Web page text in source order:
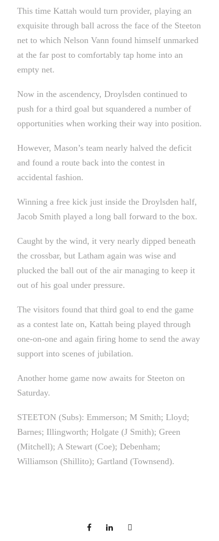
This time Kattah would turn provider, playing an
exquisite through ball across the face of the Steeton
net to which Nelson Vann found himself unmarked
at the far post to comfortably tap home into an
empty net.
Now in the ascendency, Droylsden continued to
push for a third goal but squandered a number of
opportunities when working their way into position.
However, Mason’s team nearly halved the deficit
and found a route back into the contest in
accidental fashion.
Winning a free kick just inside the Droylsden half,
Jacob Smith played a long ball forward to the box.
Caught by the wind, it very nearly dipped beneath
the crossbar, but Latham again was wise and
plucked the ball out of the air managing to keep it
out of his goal under pressure.
The visitors found that third goal to end the game
as a contest late on, Kattah being played through
one-on-one and again firing home to send the away
support into scenes of jubilation.
Another home game now awaits for Steeton on
Saturday.
STEETON (Subs): Emmerson; M Smith; Lloyd;
Barnes; Illingworth; Holgate (J Smith); Green
(Mitchell); A Stewart (Coe); Debenham;
Williamson (Shillito); Gartland (Townsend).